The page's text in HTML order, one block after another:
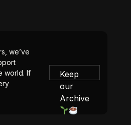
we’ve
world. If
Keep
our
Archive